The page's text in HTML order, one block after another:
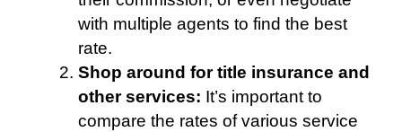
with multiple agents to find the best
rate.
Shop around for title insurance and
other services: It’s important to
compare the rates of various service